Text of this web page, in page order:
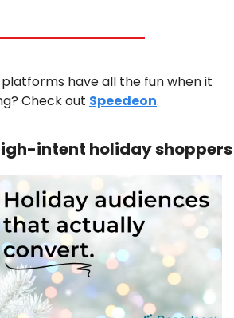
have all the fun when it
Check out Speedeon.
intent holiday shoppers